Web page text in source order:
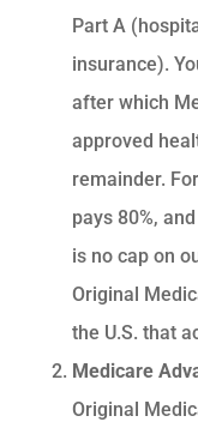
Part A
insurance).
after which
approved
remainder.
pays 80%,
is no cap on
Original
the U.S. that
Medicare
Original